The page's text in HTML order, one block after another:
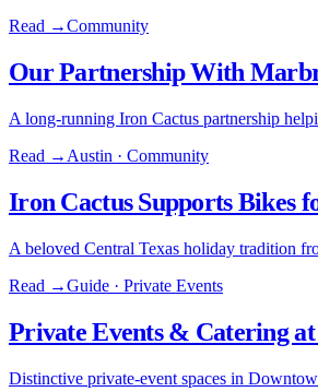
Read →Community
Our Partnership With
A long-running Iron Cactus partnership
Read → Austin · Community
Iron Cactus Supports Bikes
A beloved Central Texas holiday tradition
Read →Guide · Private Events
Private Events & Catering
Distinctive private-event spaces in